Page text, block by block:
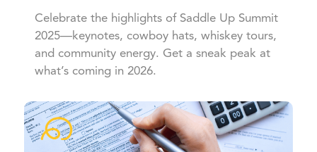
Celebrate the highlights of Saddle Up Summit
2025—keynotes, cowboy hats, whiskey tours,
and community energy. Get a sneak peak at
what’s coming in 2026.